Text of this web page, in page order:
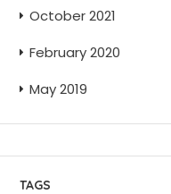
October 2021
February 2020
May 2019
TAGS